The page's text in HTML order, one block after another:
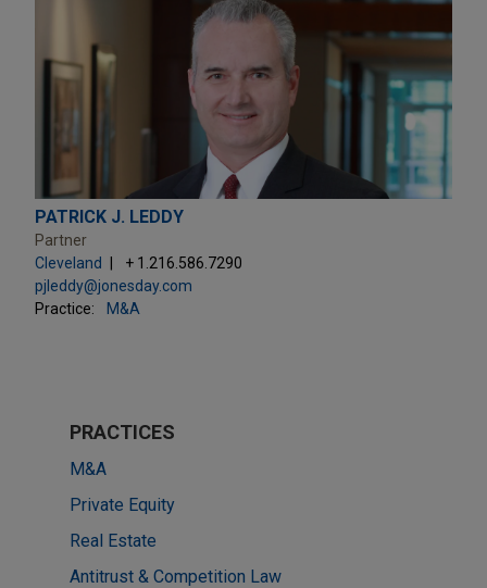
PATRICK J. LEDDY
Partner
Cleveland
+ 1.216.586.7290
pjleddy@jonesday.com
Practice:
M&A
PRACTICES
M&A
Private Equity
Real Estate
Antitrust & Competition Law